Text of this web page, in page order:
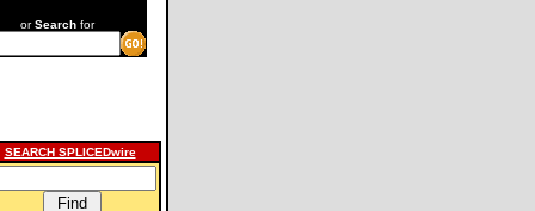
orSearch for
SEARCH SPLICEDwire